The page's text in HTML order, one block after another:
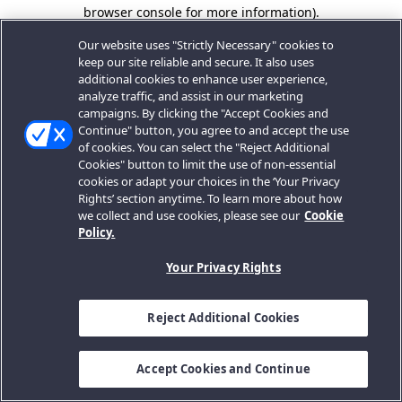
browser console for more information).
Our website uses "Strictly Necessary" cookies to
keep our site reliable and secure. It also uses
additional cookies to enhance user experience,
analyze traffic, and assist in our marketing
campaigns. By clicking the "Accept Cookies and
Continue" button, you agree to and accept the use
of cookies. You can select the "Reject Additional
Cookies" button to limit the use of non-essential
cookies or adapt your choices in the ‘Your Privacy
Rights’ section anytime. To learn more about how
we collect and use cookies, please see our Cookie
Policy.
Your Privacy Rights
Reject Additional Cookies
Accept Cookies and Continue